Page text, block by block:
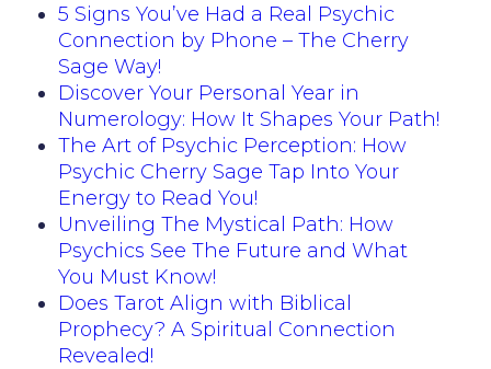
5 Signs You’ve Had a Real Psychic
Connection by Phone – The Cherry
Sage Way!
Discover Your Personal Year in
Numerology: How It Shapes Your Path!
The Art of Psychic Perception: How
Psychic Cherry Sage Tap Into Your
Energy to Read You!
Unveiling The Mystical Path: How
Psychics See The Future and What
You Must Know!
Does Tarot Align with Biblical
Prophecy? A Spiritual Connection
Revealed!